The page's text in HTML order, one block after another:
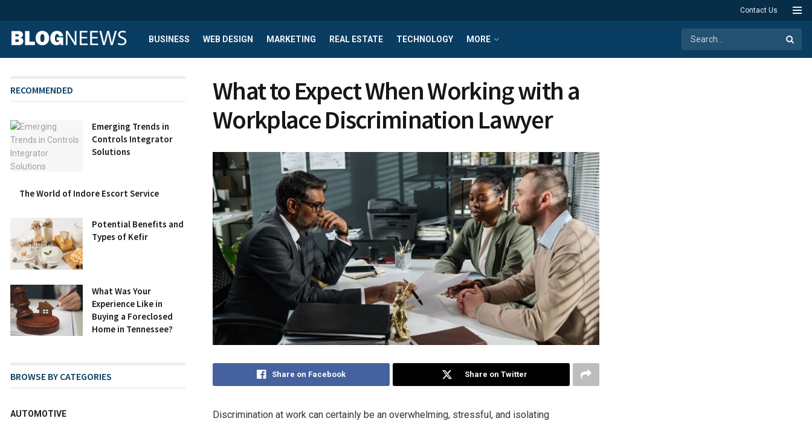
Contact Us
BUSINESS WEB DESIGN MARKETING REAL ESTATE TECHNOLOGY MORE
What to Expect When Working with a
Workplace Discrimination Lawyer
Share on Facebook Share on Twitter
Discrimination at work can certainly be an overwhelming, stressful, and isolating
RECOMMENDED
Emerging Trends in
Controls Integrator
Solutions
The World of Indore Escort Service
Potential Benefits and
Types of Kefir
What Was Your
Experience Like in
Buying a Foreclosed
Home in Tennessee?
BROWSE BY CATEGORIES
AUTOMOTIVE